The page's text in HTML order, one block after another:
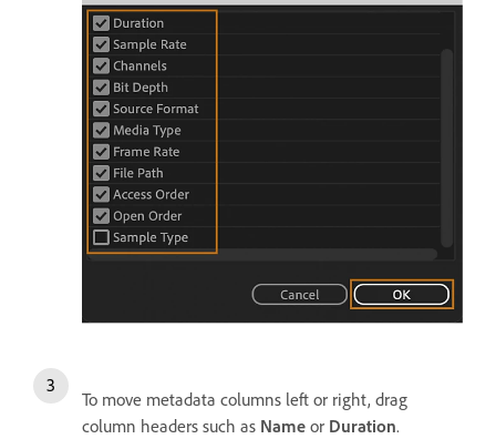
To move metadata columns left or right, drag
column headers such as Name or Duration.